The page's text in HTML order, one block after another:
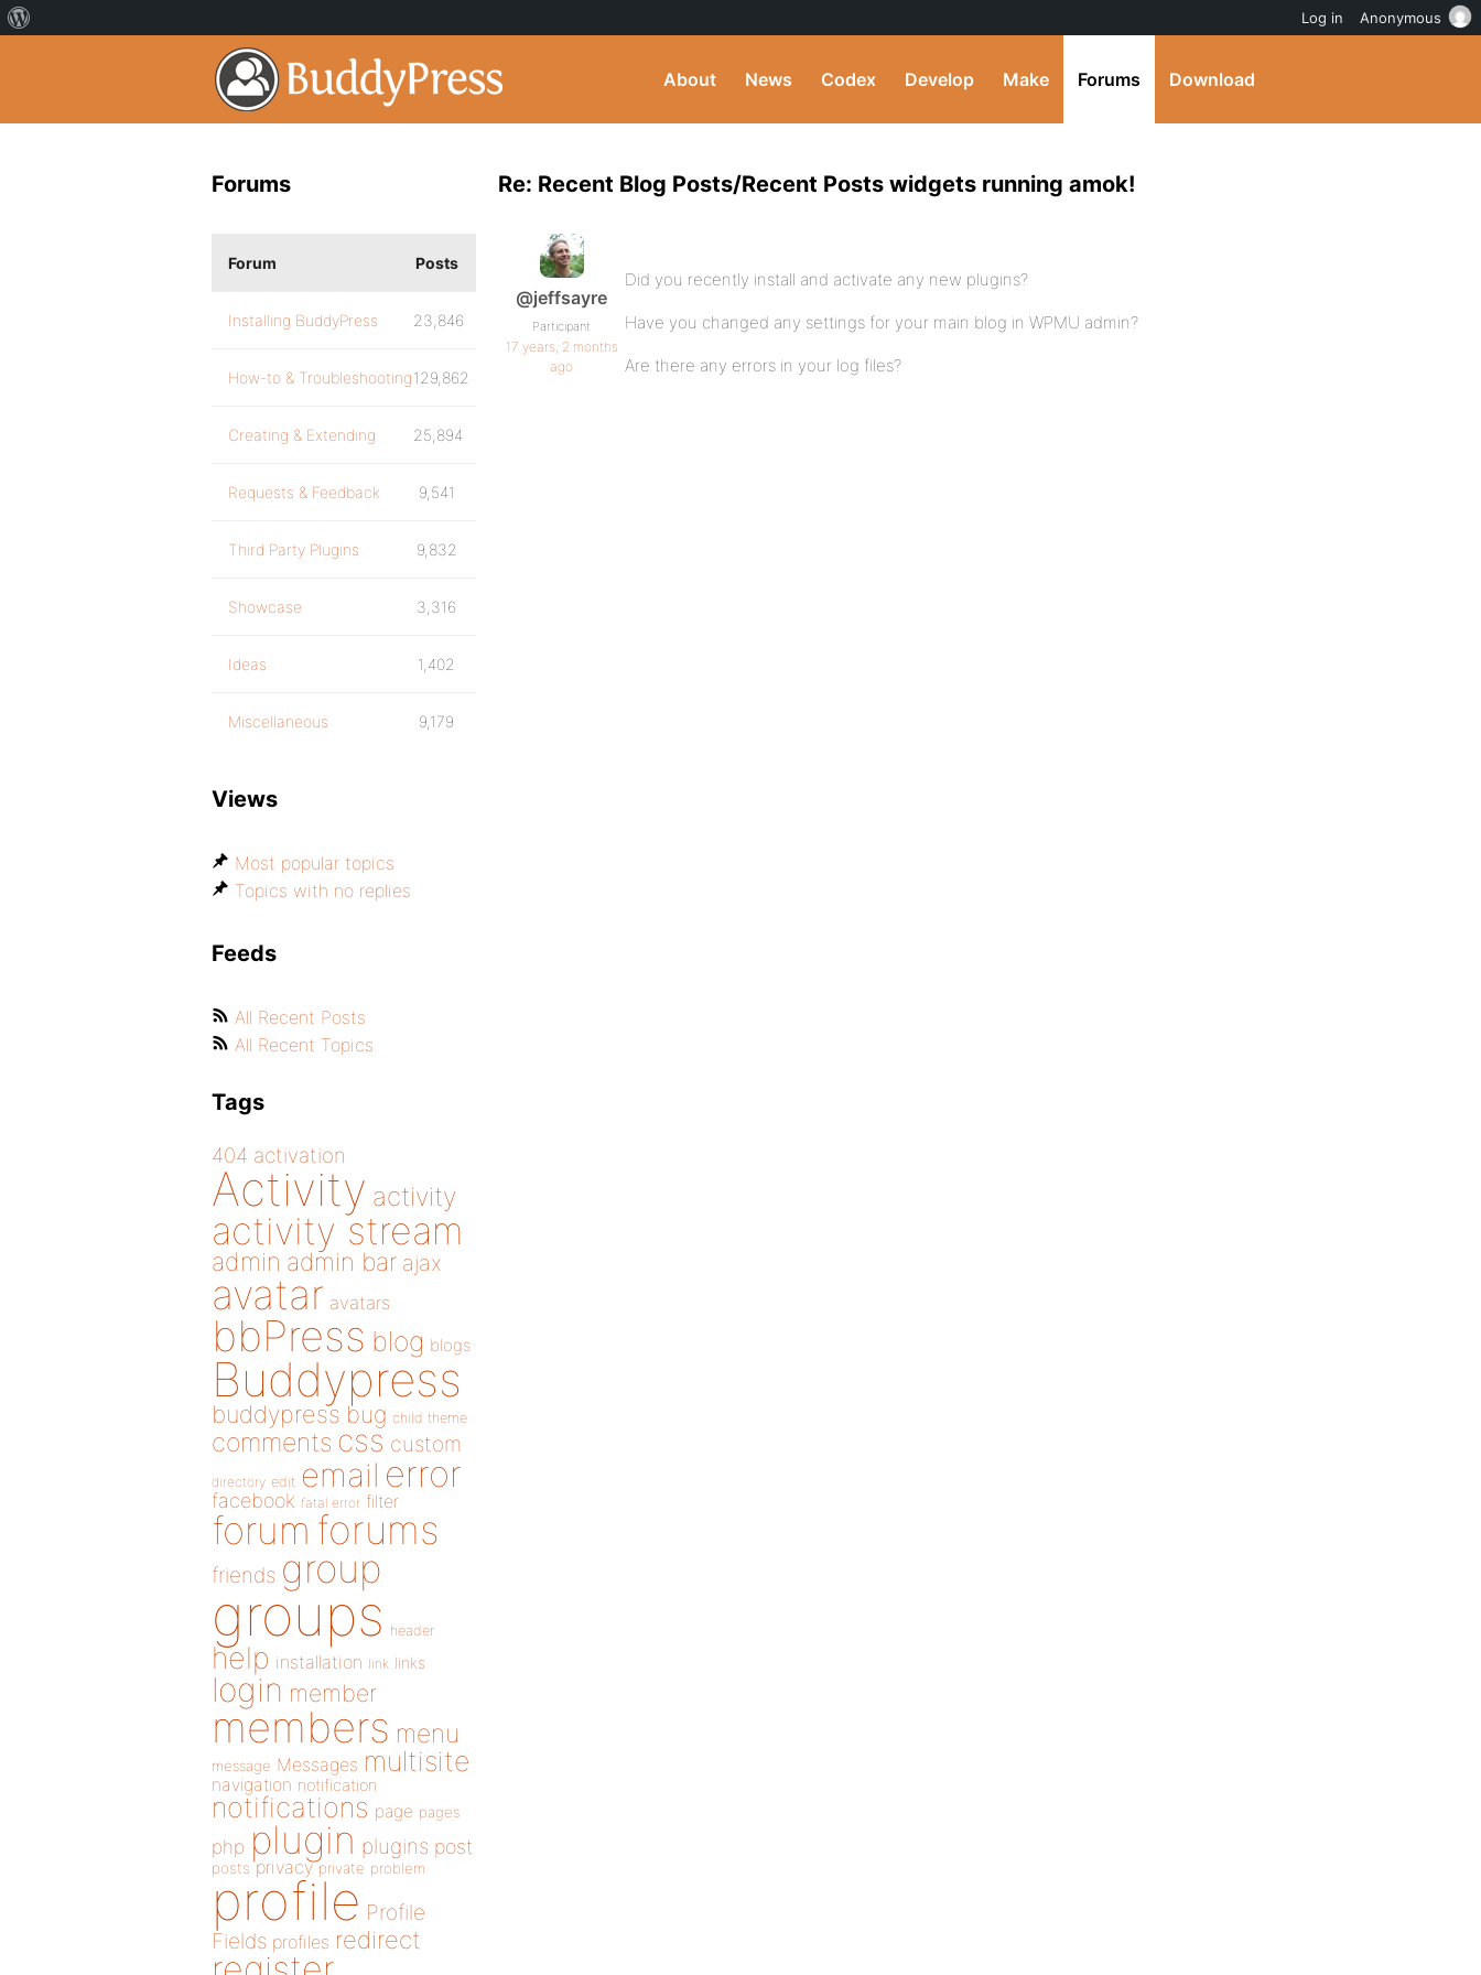
About News Codex Develop Make Forums Download
Re: Recent Blog Posts/Recent Posts widgets running amok!
@jeffsayre
Participant
17 years, 2 months
ago
Did you recently install and activate any new plugins?
Have you changed any settings for your main blog in WPMU admin?
Are there any errors in your log files?
Forums
Forum Posts
Installing BuddyPress 23,846
How-to & Troubleshooting129,862
Creating & Extending 25,894
Requests & Feedback 9,541
Third Party Plugins 9,832
Showcase 3,316
Ideas 1,402
Miscellaneous 9,179
Views
Most popular topics
Topics with no replies
Feeds
All Recent Posts
All Recent Topics
Tags
404 activation
Activity activity
activity stream
admin admin bar ajax
avatar avatars
bbPress blog blogs
Buddypress
buddypress bug child theme
comments css custom
directory edit email error
facebook fatal error filter
forum forums
friends group
groups header
help installation link links
login member
members menu
message Messages multisite
navigation notification
notifications page pages
php plugin plugins post
posts privacy private problem
profile Profile
Fields profiles redirect
Log in Anonymous